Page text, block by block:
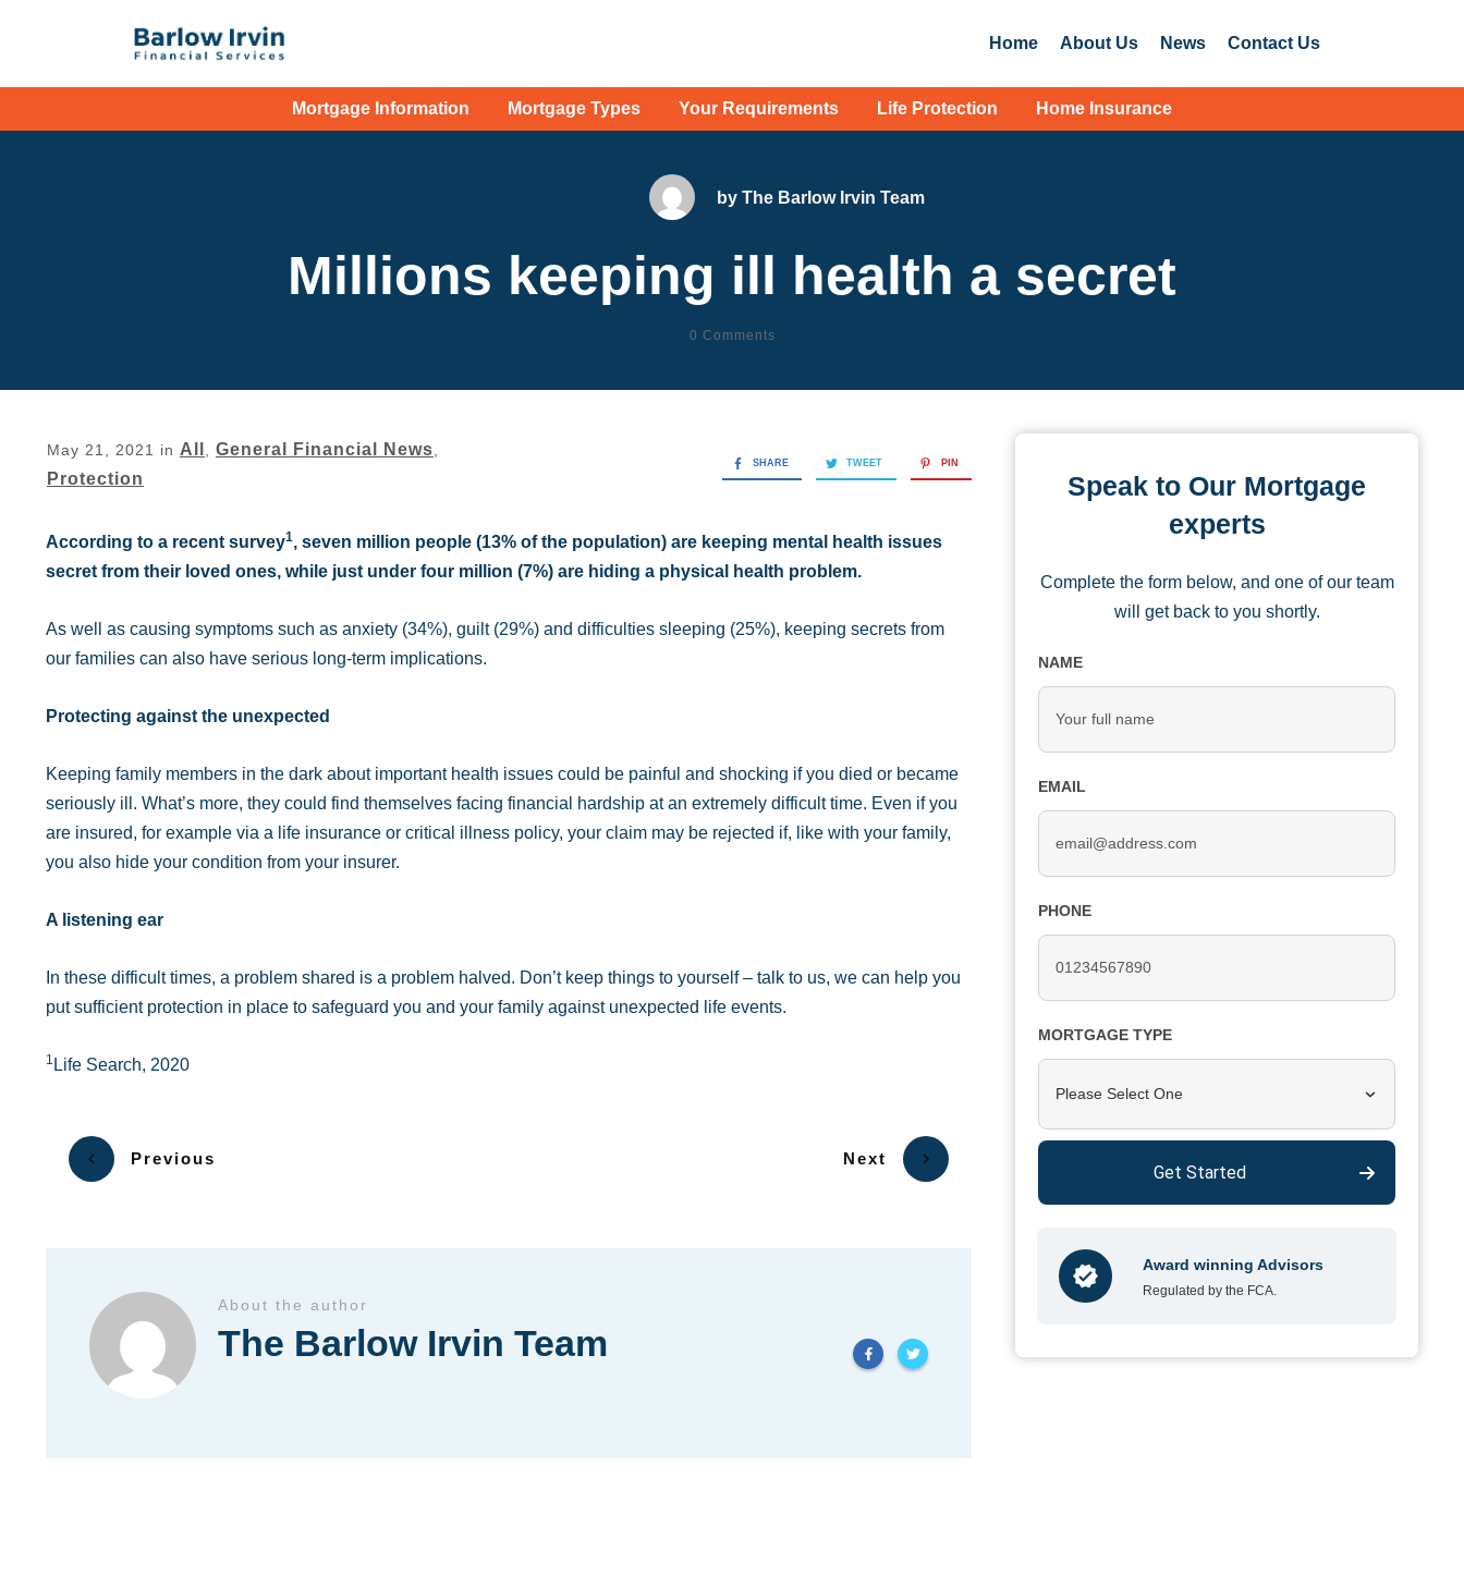
Home About Us News Contact Us
Mortgage Information Mortgage Types Your Requirements Life Protection Home Insurance
by The Barlow Irvin Team
Millions keeping ill health a secret
0 Comments
May 21, 2021 in All General Financial News
Protection
SHARE TWEET PIN
According to a recent survey1, seven million people (13% of the population) are keeping mental health issues
secret from their loved ones, while just under four million (7%) are hiding a physical health problem.
As well as causing symptoms such as anxiety (34%), guilt (29%) and difficulties sleeping (25%), keeping secrets from
our families can also have serious long-term implications.
Protecting against the unexpected
Keeping family members in the dark about important health issues could be painful and shocking if you died or became
seriously ill. What’s more, they could find themselves facing financial hardship at an extremely difficult time. Even if you
are insured, for example via a life insurance or critical illness policy, your claim may be rejected if, like with your family,
you also hide your condition from your insurer.
A listening ear
In these difficult times, a problem shared is a problem halved. Don’t keep things to yourself – talk to us, we can help you
put sufficient protection in place to safeguard you and your family against unexpected life events.
1 Life Search, 2020
Previous Next
About the author
The Barlow Irvin Team
Speak to Our Mortgage
experts
Complete the form below, and one of our team
will get back to you shortly.
NAME
EMAIL
PHONE
MORTGAGE TYPE
Please Select One
Get Started
Award winning Advisors
Regulated by the FCA.